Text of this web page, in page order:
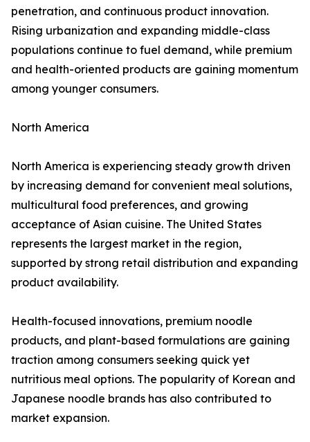
penetration, and continuous product innovation.
Rising urbanization and expanding middle-class
populations continue to fuel demand, while premium
and health-oriented products are gaining momentum
among younger consumers.
North America
North America is experiencing steady growth driven
by increasing demand for convenient meal solutions,
multicultural food preferences, and growing
acceptance of Asian cuisine. The United States
represents the largest market in the region,
supported by strong retail distribution and expanding
product availability.
Health-focused innovations, premium noodle
products, and plant-based formulations are gaining
traction among consumers seeking quick yet
nutritious meal options. The popularity of Korean and
Japanese noodle brands has also contributed to
market expansion.